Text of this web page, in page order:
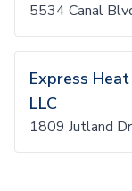
5534 Canal
Express
LLC
1809 Jutland